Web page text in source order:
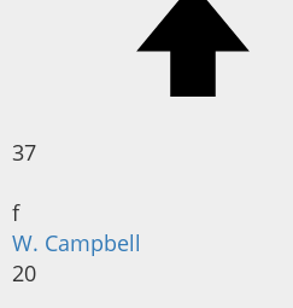
37
f
W. Campbell
20